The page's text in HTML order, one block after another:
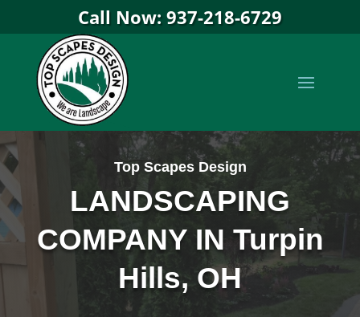
Call Now: 937-218-6729
Top Scapes Design
LANDSCAPING
COMPANY IN Turpin
Hills, OH